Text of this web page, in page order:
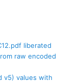
liberated
raw encoded
v5) values with